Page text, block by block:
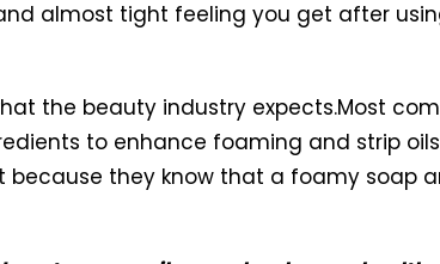
almost tight feeling you get after
the beauty industry expects.Most
to enhance foaming and strip
because they know that a foamy soap